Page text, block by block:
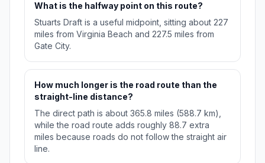
What is the halfway point on this route?
Stuarts Draft is a useful midpoint, sitting about 227
miles from Virginia Beach and 227.5 miles from
Gate City.
How much longer is the road route than the
straight-line distance?
The direct path is about 365.8 miles (588.7 km),
while the road route adds roughly 88.7 extra
miles because roads do not follow the straight air
line.